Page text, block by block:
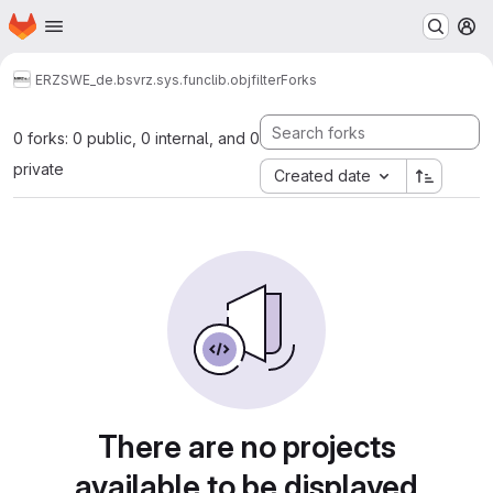
Skip to main content
Homepage
ERZSWE_de.bsvrz.sys.funclib.objfilterForks
0 forks: 0 public, 0 internal, and 0
private
Created date
There are no projects